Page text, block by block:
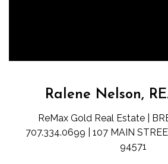
Ralene Nelson,
ReMax Gold Real Estate |
707.334.0699 | 107 MAIN
94571